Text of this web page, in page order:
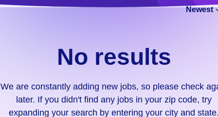
Bluecrew
didn't
Newest
No results
We are constantly adding new jobs, so please check
later. If you didn't find any jobs in your zip code, try
expanding your search by entering your city and